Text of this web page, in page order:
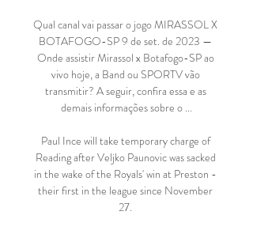
Qual canal vai passar o jogo MIRASSOL X
BOTAFOGO-SP 9 de set. de 2023 —
Onde assistir Mirassol x Botafogo-SP ao
vivo hoje, a Band ou SPORTV vão
transmitir? A seguir, confira essa e as
demais informações sobre o ...
Paul Ince will take temporary charge of
Reading after Veljko Paunovic was sacked
in the wake of the Royals' win at Preston -
their first in the league since November
27.